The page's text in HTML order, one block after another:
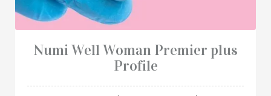
Numi Well Woman Premier plus
Profile